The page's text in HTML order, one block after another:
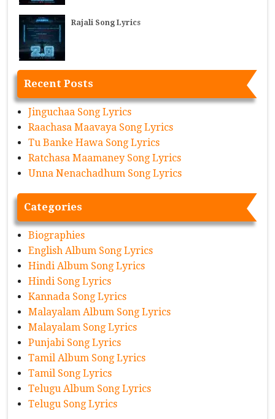
Rajali Song Lyrics
Recent Posts
Jinguchaa Song Lyrics
Raachasa Maavaya Song Lyrics
Tu Banke Hawa Song Lyrics
Ratchasa Maamaney Song Lyrics
Unna Nenachadhum Song Lyrics
Categories
Biographies
English Album Song Lyrics
Hindi Album Song Lyrics
Hindi Song Lyrics
Kannada Song Lyrics
Malayalam Album Song Lyrics
Malayalam Song Lyrics
Punjabi Song Lyrics
Tamil Album Song Lyrics
Tamil Song Lyrics
Telugu Album Song Lyrics
Telugu Song Lyrics